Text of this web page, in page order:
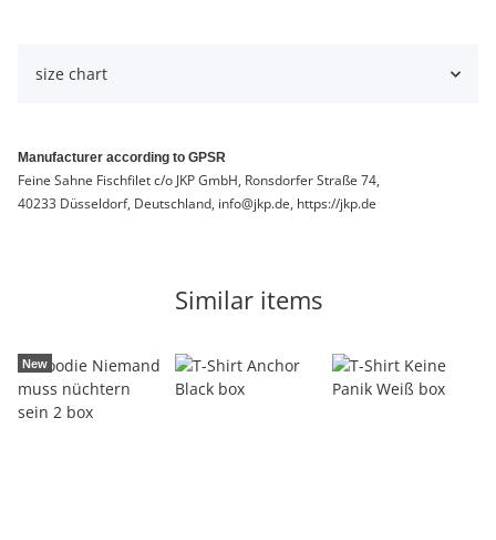
size chart
Manufacturer according to GPSR
Feine Sahne Fischfilet c/o JKP GmbH, Ronsdorfer Straße 74,
40233 Düsseldorf, Deutschland, info@jkp.de, https://jkp.de
Similar items
New